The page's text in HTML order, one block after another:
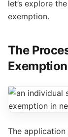
let’s explore
exemption.
The
The